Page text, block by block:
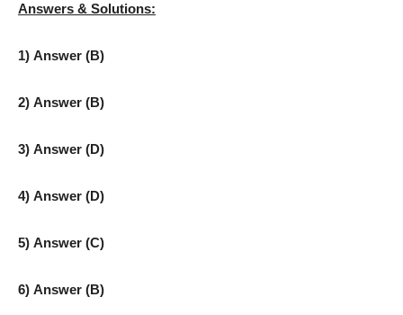
Answers & Solutions:
1) Answer (B)
2) Answer (B)
3) Answer (D)
4) Answer (D)
5) Answer (C)
6) Answer (B)